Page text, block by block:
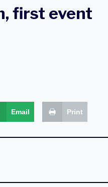
first event
Email Print